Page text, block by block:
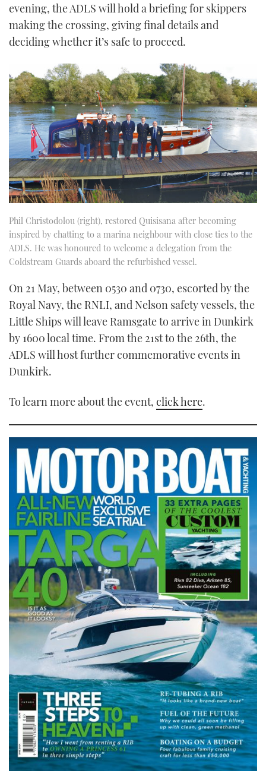
evening, the ADLS will hold a briefing for skippers
making the crossing, giving final details and
deciding whether it’s safe to proceed.
Phil Christodolou (right), restored Quisisana after becoming
inspired by chatting to a marina neighbour with close ties to the
ADLS. He was honoured to welcome a delegation from the
Coldstream Guards aboard the refurbished vessel.
On 21 May, between 0530 and 0730, escorted by the
Royal Navy, the RNLI, and Nelson safety vessels, the
Little Ships will leave Ramsgate to arrive in Dunkirk
by 1600 local time. From the 21st to the 26th, the
ADLS will host further commemorative events in
Dunkirk.
To learn more about the event, click here.